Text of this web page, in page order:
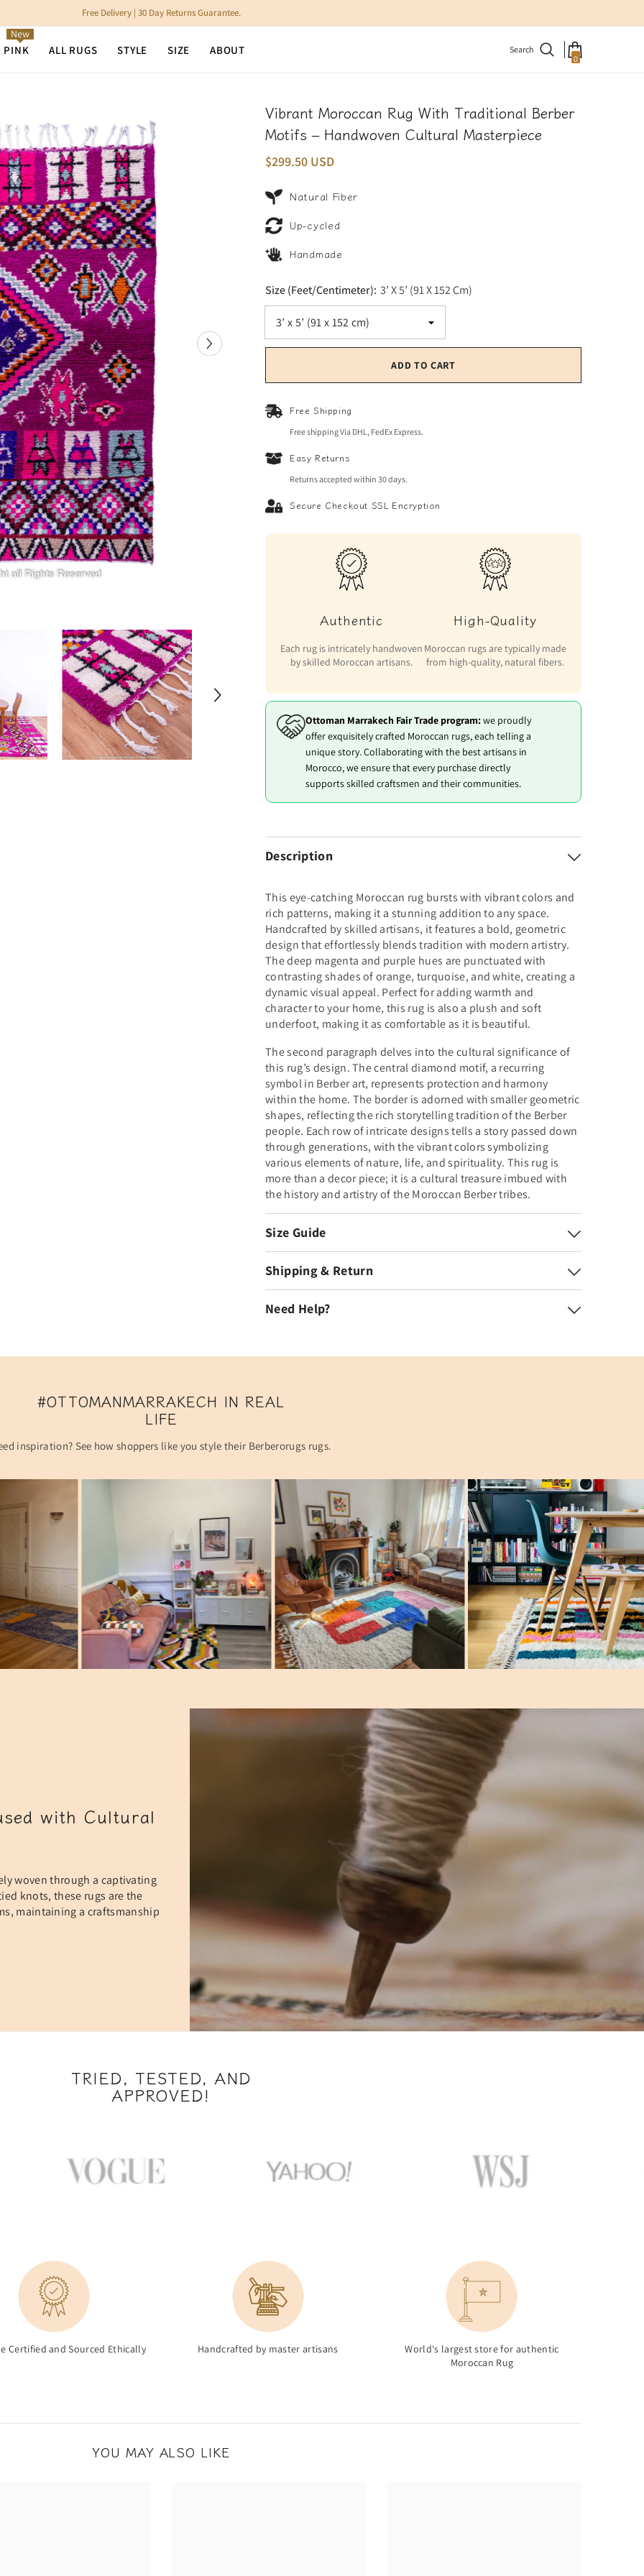
Free Delivery | 30 Day Returns Guarantee.
PINK
New
ALL RUGS STYLE SIZE ABOUT
Search
00
items
Vibrant Moroccan Rug With Traditional Berber
Motifs – Handwoven Cultural Masterpiece
$299.50 USD
Natural Fiber
Up-cycled
Handmade
Size (Feet/Centimeter): 3’ X 5’ (91 X 152 Cm)
ADD TO CART
Free Shipping
Free shipping Via DHL, FedEx Express.
Easy Returns
Returns accepted within 30 days.
Secure Checkout SSL Encryption
Authentic
Each rug is intricately handwoven
by skilled Moroccan artisans.
High-Quality
Moroccan rugs are typically made
from high-quality, natural fibers.
Ottoman Marrakech Fair Trade program:we proudly
offer exquisitely crafted Moroccan rugs, each telling a
unique story. Collaborating with the best artisans in
Morocco, we ensure that every purchase directly
supports skilled craftsmen and their communities.
Description
This eye-catching Moroccan rug bursts with vibrant colors and
rich patterns, making it a stunning addition to any space.
Handcrafted by skilled artisans, it features a bold, geometric
design that effortlessly blends tradition with modern artistry.
The deep magenta and purple hues are punctuated with
contrasting shades of orange, turquoise, and white, creating a
dynamic visual appeal. Perfect for adding warmth and
character to your home, this rug is also a plush and soft
underfoot, making it as comfortable as it is beautiful.
The second paragraph delves into the cultural significance of
this rug’s design. The central diamond motif, a recurring
symbol in Berber art, represents protection and harmony
within the home. The border is adorned with smaller geometric
shapes, reflecting the rich storytelling tradition of the Berber
people. Each row of intricate designs tells a story passed down
through generations, with the vibrant colors symbolizing
various elements of nature, life, and spirituality. This rug is
more than a decor piece; it is a cultural treasure imbued with
the history and artistry of the Moroccan Berber tribes.
Size Guide
Shipping & Return
Need Help?
#OTTOMANMARRAKECH IN REAL
LIFE
inspiration? See how shoppers like you style their Berberorugs rugs.
with Cultural
woven through a captivating
knots, these rugs are the
maintaining a craftsmanship
TRIED, TESTED, AND
APPROVED!
Certified and Sourced Ethically Handcrafted by master artisans
World's largest store for authentic
Moroccan Rug
YOU MAY ALSO LIKE